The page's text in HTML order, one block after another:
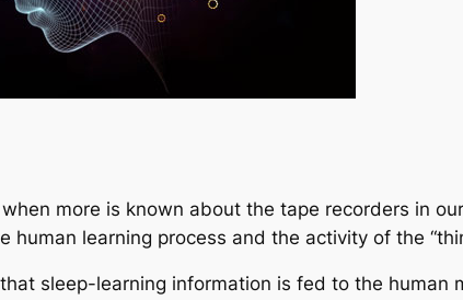
more is known about the tape recorders in
human learning process and the activity of the
sleep-learning information is fed to the